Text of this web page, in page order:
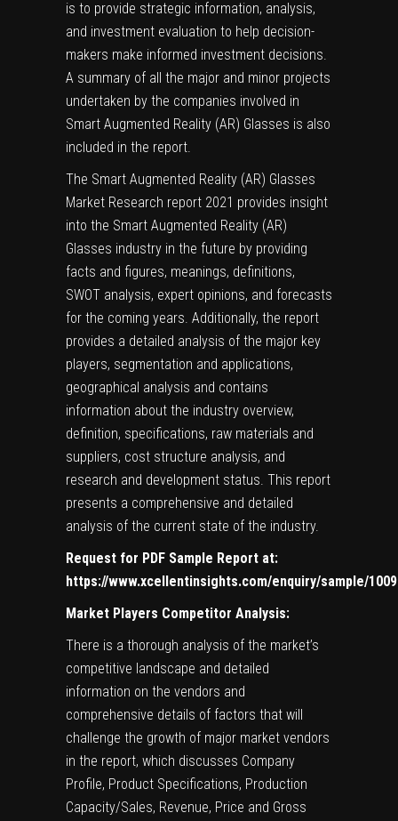
is to provide strategic information, analysis,
and investment evaluation to help decision-
makers make informed investment decisions.
A summary of all the major and minor projects
undertaken by the companies involved in
Smart Augmented Reality (AR) Glasses is also
included in the report.
The Smart Augmented Reality (AR) Glasses
Market Research report 2021 provides insight
into the Smart Augmented Reality (AR)
Glasses industry in the future by providing
facts and figures, meanings, definitions,
SWOT analysis, expert opinions, and forecasts
for the coming years. Additionally, the report
provides a detailed analysis of the major key
players, segmentation and applications,
geographical analysis and contains
information about the industry overview,
definition, specifications, raw materials and
suppliers, cost structure analysis, and
research and development status. This report
presents a comprehensive and detailed
analysis of the current state of the industry.
Request for PDF Sample Report at:
https://www.xcellentinsights.com/enquiry/sample/
Market Players Competitor Analysis:
There is a thorough analysis of the market’s
competitive landscape and detailed
information on the vendors and
comprehensive details of factors that will
challenge the growth of major market vendors
in the report, which discusses Company
Profile, Product Specifications, Production
Capacity/Sales, Revenue, Price and Gross